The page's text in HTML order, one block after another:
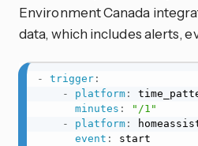
Environment Canada
data, which includes alerts,
- trigger:
-
platform:
minutes :
"/1"
-
platform:
event :
start